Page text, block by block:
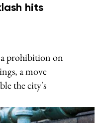
hits
a prohibition on
a move
the city's